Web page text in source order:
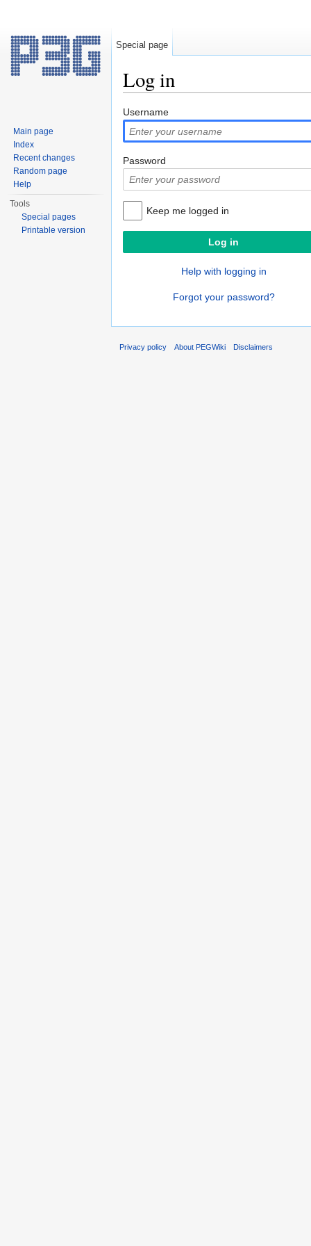
Log in
Username
Password
Keep me logged in
Help with logging in
Forgot your password?
Special page
Main page
Index
Recent changes
Random page
Help
Tools
Special pages
Printable version
Privacy policy About PEGWiki Disclaimers